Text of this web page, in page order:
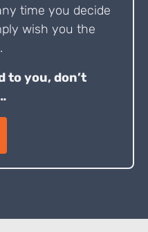
time you decide
wish you the
to you, don’t